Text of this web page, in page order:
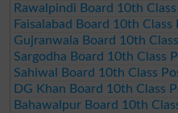
Rawalpindi Board 10th
Faisalabad Board 10th
Gujranwala Board 10th
Sargodha Board 10th Class
Sahiwal Board 10th Class
DG Khan Board 10th Class
Bahawalpur Board 10th